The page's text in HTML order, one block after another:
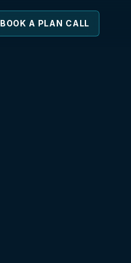
BOOK A PLAN CALL